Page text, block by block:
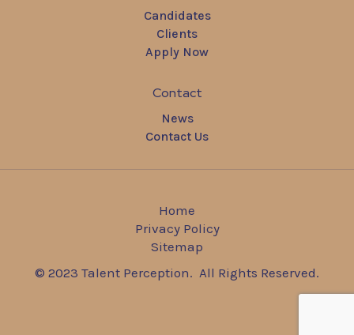
Candidates
Clients
Apply Now
Contact
News
Contact Us
Home
Privacy Policy
Sitemap
© 2023 Talent Perception. All Rights Reserved.